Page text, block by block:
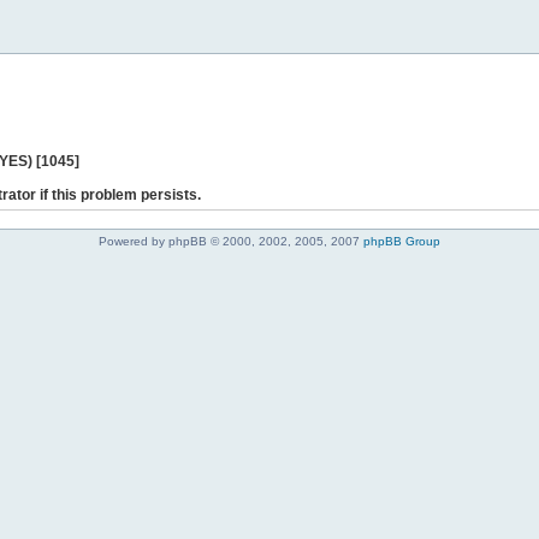
[1045]
if this problem persists.
Powered by phpBB © 2000, 2002, 2005, 2007 phpBB Group